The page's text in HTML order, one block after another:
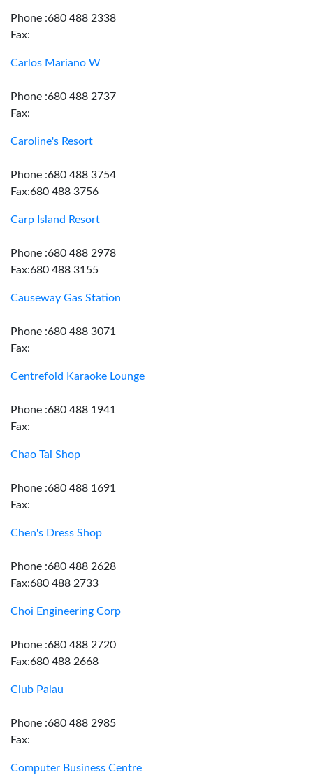
Phone :680 488 2338
Fax:
Carlos Mariano W
Phone :680 488 2737
Fax:
Caroline's Resort
Phone :680 488 3754
Fax:680 488 3756
Carp Island Resort
Phone :680 488 2978
Fax:680 488 3155
Causeway Gas Station
Phone :680 488 3071
Fax:
Centrefold Karaoke Lounge
Phone :680 488 1941
Fax:
Chao Tai Shop
Phone :680 488 1691
Fax:
Chen's Dress Shop
Phone :680 488 2628
Fax:680 488 2733
Choi Engineering Corp
Phone :680 488 2720
Fax:680 488 2668
Club Palau
Phone :680 488 2985
Fax:
Computer Business Centre